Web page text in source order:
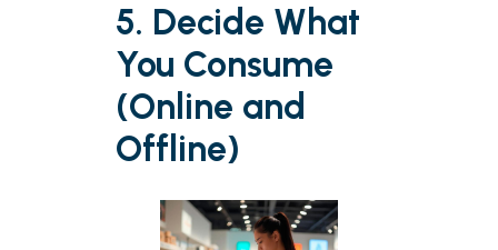
5. Decide What
You Consume
(Online and
Offline)